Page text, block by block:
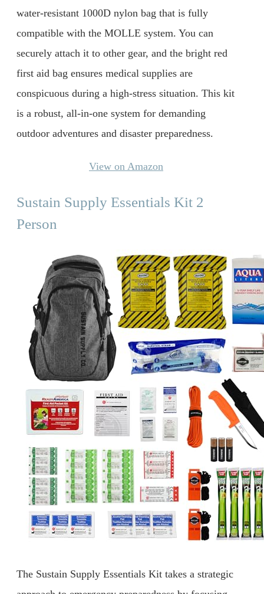
water-resistant 1000D nylon bag that is fully
compatible with the MOLLE system. You can
securely attach it to other gear, and the bright red
first aid bag ensures medical supplies are
conspicuous during a high-stress situation. This kit
is a robust, all-in-one system for demanding
outdoor adventures and disaster preparedness.
View on Amazon
Sustain Supply Essentials Kit 2
Person
The Sustain Supply Essentials Kit takes a strategic